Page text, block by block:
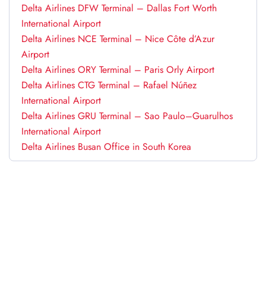
Delta Airlines DFW Terminal – Dallas Fort Worth
International Airport
Delta Airlines NCE Terminal – Nice Côte d’Azur
Airport
Delta Airlines ORY Terminal – Paris Orly Airport
Delta Airlines CTG Terminal – Rafael Núñez
International Airport
Delta Airlines GRU Terminal – Sao Paulo–Guarulhos
International Airport
Delta Airlines Busan Office in South Korea